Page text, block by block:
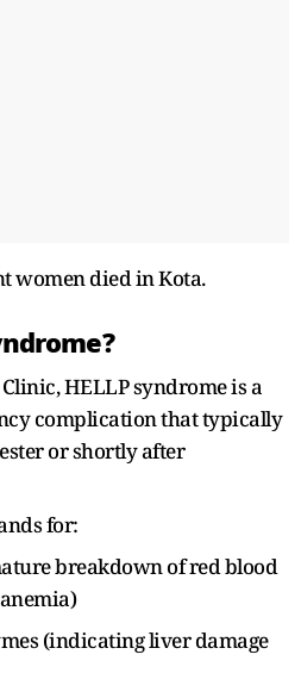
women died in Kota.
HELLP syndrome is a
complication that typically
or shortly after
for:
breakdown of red blood
(indicating liver damage